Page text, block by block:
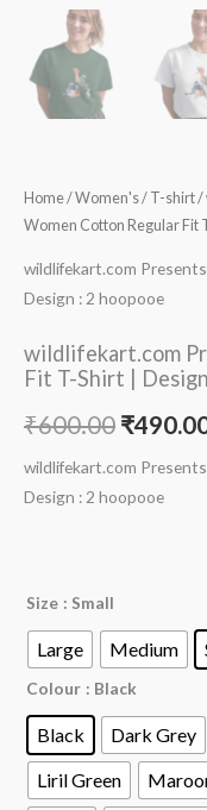
Home/Women's/ T-shirt/
Women Cotton Regular Fit
wildlifekart.com
Design : 2 hoopooe
wildlifekart.com
Fit T-Shirt |
₹600.00 ₹
wildlifekart.com
Design : 2 hoopooe
Size : Small
Large Medium
Colour : Black
Black Dark Grey
Liril Green